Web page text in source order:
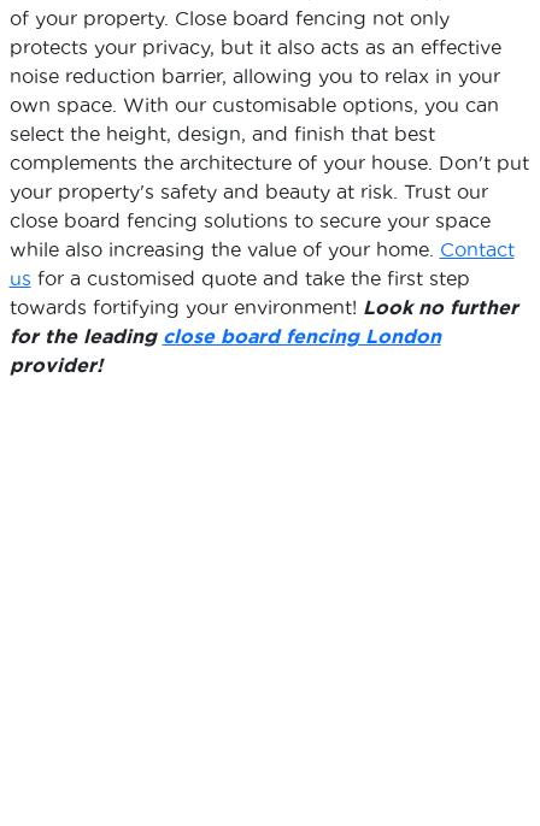
of your property. Close board fencing not only
protects your privacy, but it also acts as an effective
noise reduction barrier, allowing you to relax in your
own space. With our customisable options, you can
select the height, design, and finish that best
complements the architecture of your house. Don't put
your property's safety and beauty at risk. Trust our
close board fencing solutions to secure your space
while also increasing the value of your home. Contact
us for a customised quote and take the first step
towards fortifying your environment! Look no further
for the leading close board fencing London
provider!